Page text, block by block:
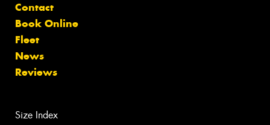
Contact
Book Online
Fleet
News
Reviews
Size Index